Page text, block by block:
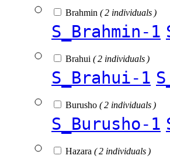
Brahmin ( 2 individuals )
S_Brahmin-1
Brahui ( 2 individuals )
S_Brahui-1
Burusho ( 2 individuals )
S_Burusho-1
Hazara ( 2 individuals )